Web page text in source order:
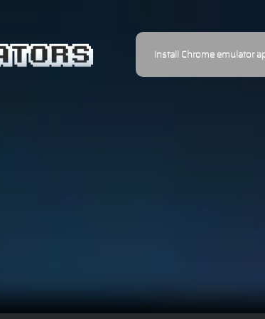
Install Chrome emulator